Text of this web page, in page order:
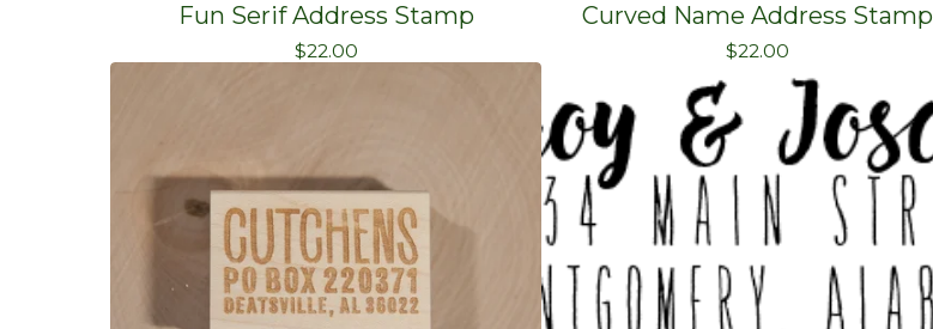
Fun Serif Address Stamp
$22.00
Curved Name Address Stamp
$22.00